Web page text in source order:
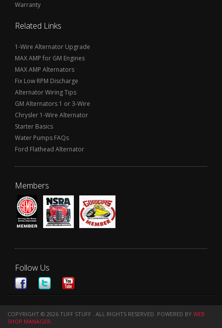
Warranty
Related Links
1-Wire Alternator Upgrade
MAX AMP for GM Engines
MAX AMP Alternators
Fix Low RPM Discharge
Alternator Wiring Tips
GM Alternators 1 or 3-Wire
Chrysler 1-Wire Alternator
Starter Basics
Water Pumps FAQs
Ford Flathead Alternator
Members
Follow Us
COPYRIGHT © 2026 TUFF STUFF . ALL RIGHTS RESERVED. POWERED BY WEB
SHOP MANAGER.